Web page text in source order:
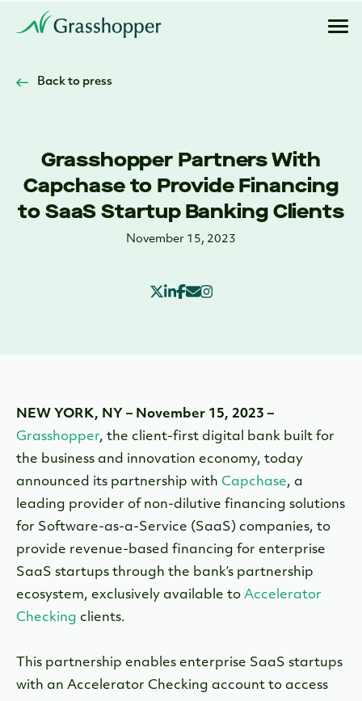
Back to press
Grasshopper Partners With
Capchase to Provide Financing
to SaaS Startup Banking Clients
November 15, 2023
NEW YORK, NY – November 15, 2023 –
Grasshopper, the client-first digital bank built for
the business and innovation economy, today
announced its partnership with Capchase, a
leading provider of non-dilutive financing solutions
for Software-as-a-Service (SaaS) companies, to
provide revenue-based financing for enterprise
SaaS startups through the bank’s partnership
ecosystem, exclusively available to Accelerator
Checking clients.
This partnership enables enterprise SaaS startups
with an Accelerator Checking account to access